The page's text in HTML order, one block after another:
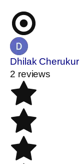
Dhilak Cherukur
2 reviews